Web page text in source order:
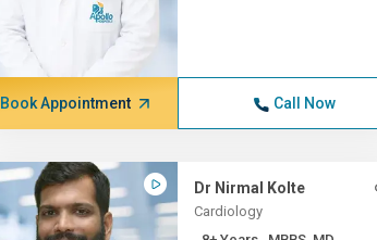
Book Appointment Call Now
Dr Nirmal Kolte
Cardiology